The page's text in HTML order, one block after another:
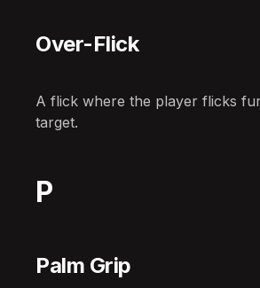
Over-Flick
A flick where the player flicks
target.
P
Palm Grip